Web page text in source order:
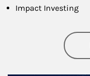
Impact Investing